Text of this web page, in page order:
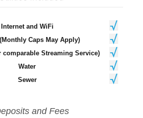
Internet and WiFi
Caps May Apply)
comparable Streaming Service)
Water
Sewer
and Fees